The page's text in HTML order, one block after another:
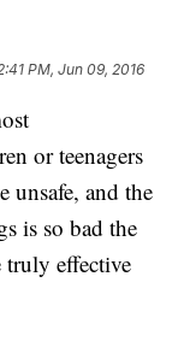
PM, Jun 09, 2016
or teenagers
unsafe, and the
is so bad the
truly effective